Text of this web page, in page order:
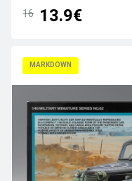
16 13.9€
MARKDOWN